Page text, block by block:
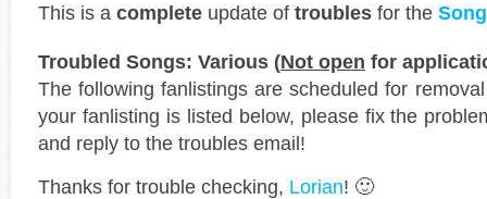
This is a complete update of troubles for the
Troubled Songs: Various (Not open for
The following fanlistings are scheduled for
your fanlisting is listed below, please fix the
and reply to the troubles email!
Thanks for trouble checking, Lorian! 🙂